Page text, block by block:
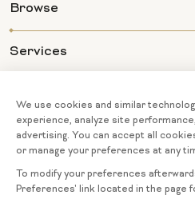
Browse
Services
About Us